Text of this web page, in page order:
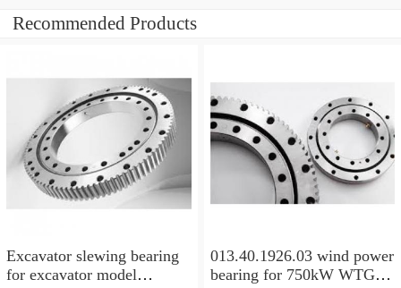
Recommended Products
Excavator slewing bearing
for excavator model
013.40.1926.03 wind power
bearing for 750kW WTG